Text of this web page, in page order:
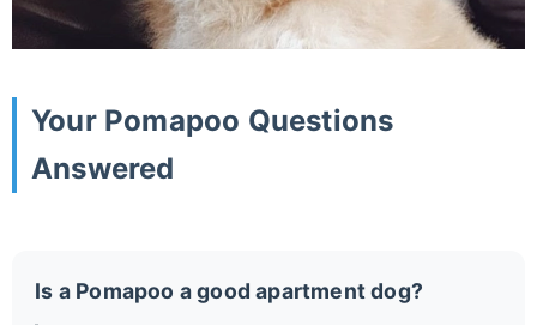
Your Pomapoo Questions
Answered
Is a Pomapoo a good apartment dog?